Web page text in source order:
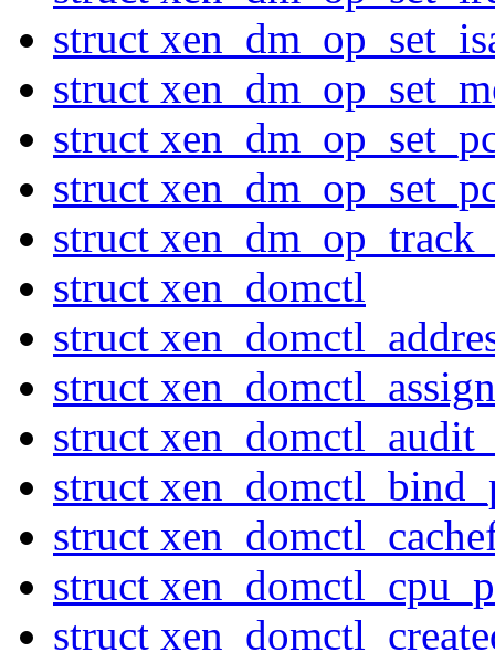
struct
struct
struct
struct
struct
struct xen_domctl
struct
struct
struct
struct
struct
struct
struct